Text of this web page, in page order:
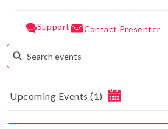
Support Contact Presenter
MAKE A DONATION
Upcoming Events (1) August 2026
Su Mo Tu We Th